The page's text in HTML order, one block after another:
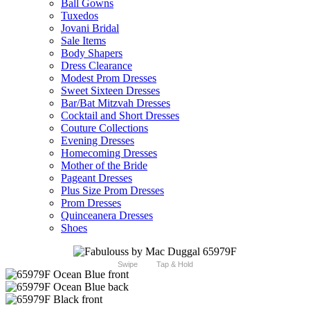
Ball Gowns
Tuxedos
Jovani Bridal
Sale Items
Body Shapers
Dress Clearance
Modest Prom Dresses
Sweet Sixteen Dresses
Bar/Bat Mitzvah Dresses
Cocktail and Short Dresses
Couture Collections
Evening Dresses
Homecoming Dresses
Mother of the Bride
Pageant Dresses
Plus Size Prom Dresses
Prom Dresses
Quinceanera Dresses
Shoes
Swipe Tap & Hold